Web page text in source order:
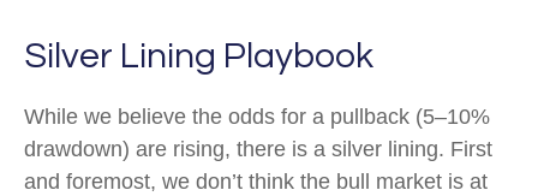
Silver Lining Playbook
While we believe the odds for a pullback (5–10%
drawdown) are rising, there is a silver lining. First
and foremost, we don’t think the bull market is at